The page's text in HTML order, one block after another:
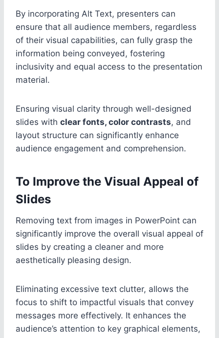
By incorporating Alt Text, presenters can
ensure that all audience members, regardless
of their visual capabilities, can fully grasp the
information being conveyed, fostering
inclusivity and equal access to the presentation
material.
Ensuring visual clarity through well-designed
slides with clear fonts, color contrasts, and
layout structure can significantly enhance
audience engagement and comprehension.
To Improve the Visual Appeal of
Slides
Removing text from images in PowerPoint can
significantly improve the overall visual appeal of
slides by creating a cleaner and more
aesthetically pleasing design.
Eliminating excessive text clutter, allows the
focus to shift to impactful visuals that convey
messages more effectively. It enhances the
audience’s attention to key graphical elements,